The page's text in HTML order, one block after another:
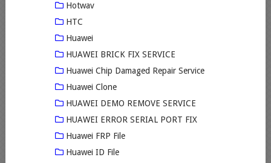
Hotwav
HTC
Huawei
HUAWEI BRICK FIX SERVICE
Huawei Chip Damaged Repair Service
Huawei Clone
HUAWEI DEMO REMOVE SERVICE
HUAWEI ERROR SERIAL PORT FIX
Huawei FRP File
Huawei ID File